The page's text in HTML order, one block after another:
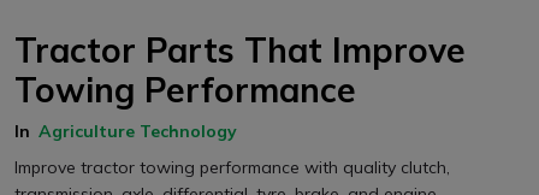
Tractor Parts That Improve
Towing Performance
In Agriculture Technology
Improve tractor towing performance with quality clutch,